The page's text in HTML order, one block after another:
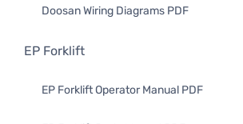
Doosan Wiring Diagrams PDF
EP Forklift
EP Forklift Operator Manual PDF